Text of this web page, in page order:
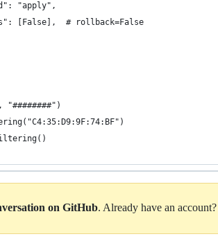
"apply",
[False],  # rollback=False
on GitHub. Already have an account?